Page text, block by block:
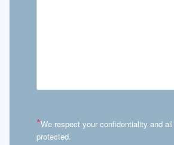
*We respect your confidentiality and
protected.